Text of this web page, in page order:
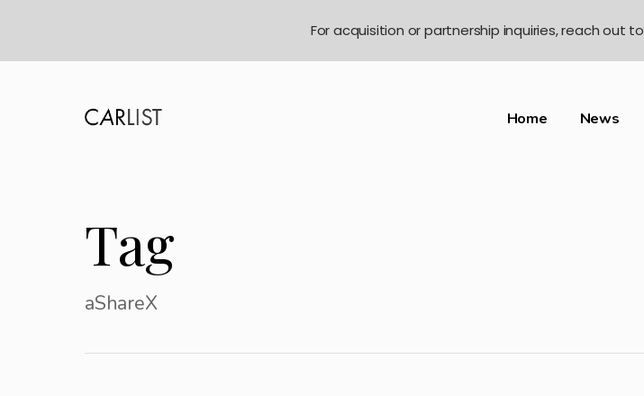
Home News
Tag
aShareX
For acquisition or partnership inquiries, reach out to